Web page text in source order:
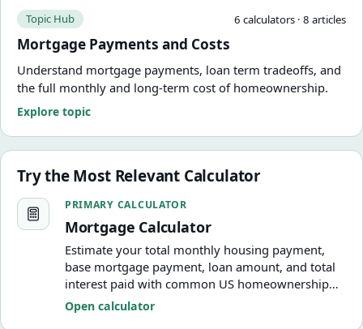
Topic Hub 6 calculators · 8 articles
Mortgage Payments and Costs
Understand mortgage payments, loan term tradeoffs, and
the full monthly and long-term cost of homeownership.
Explore topic
Try the Most Relevant Calculator
Mortgage Calculator
PRIMARY CALCULATOR
Mortgage Calculator
Estimate your total monthly housing payment,
base mortgage payment, loan amount, and total
interest paid with common US homeownership
costs.
Open calculator